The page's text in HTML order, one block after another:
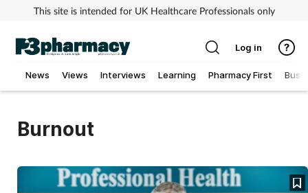
This site is intended for UK Healthcare Professionals only
News Views Interviews Learning Pharmacy First
Log in
Burnout